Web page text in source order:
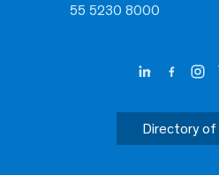
55 5230 8000
Directory of